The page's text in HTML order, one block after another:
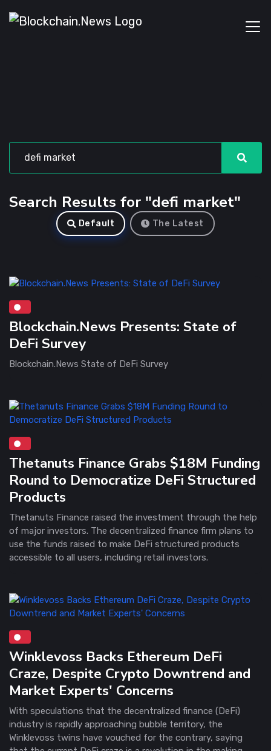
Search Results for "defi market"
Default The Latest
Blockchain.News Presents: State of
DeFi Survey
Blockchain.News State of DeFi Survey
Thetanuts Finance Grabs $18M Funding
Round to Democratize DeFi Structured
Products
Thetanuts Finance raised the investment through the help
of major investors. The decentralized finance firm plans to
use the funds raised to make DeFi structured products
accessible to all users, including retail investors.
Winklevoss Backs Ethereum DeFi
Craze, Despite Crypto Downtrend and
Market Experts' Concerns
With speculations that the decentralized finance (DeFi)
industry is rapidly approaching bubble territory, the
Winklevoss twins have vouched for the contrary, saying